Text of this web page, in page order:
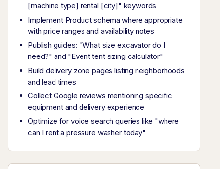
[machine type] rental [city]" keywords
Implement Product schema where appropriate
with price ranges and availability notes
Publish guides: "What size excavator do I
need?" and "Event tent sizing calculator"
Build delivery zone pages listing neighborhoods
and lead times
Collect Google reviews mentioning specific
equipment and delivery experience
Optimize for voice search queries like "where
can I rent a pressure washer today"